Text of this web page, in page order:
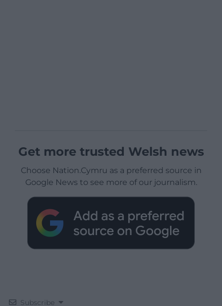
Get more trusted Welsh news
Choose Nation.Cymru as a preferred source in
Google News to see more of our journalism.
Subscribe